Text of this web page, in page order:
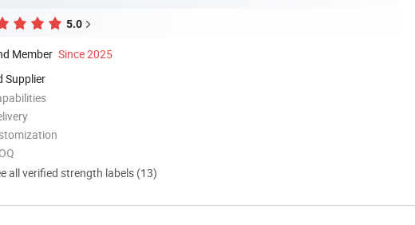
5.0
Member Since 2025
Supplier
all verified strength labels (13)